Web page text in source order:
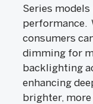
Series
performance.
consumers
dimming for
backlighting
enhancing
brighter,